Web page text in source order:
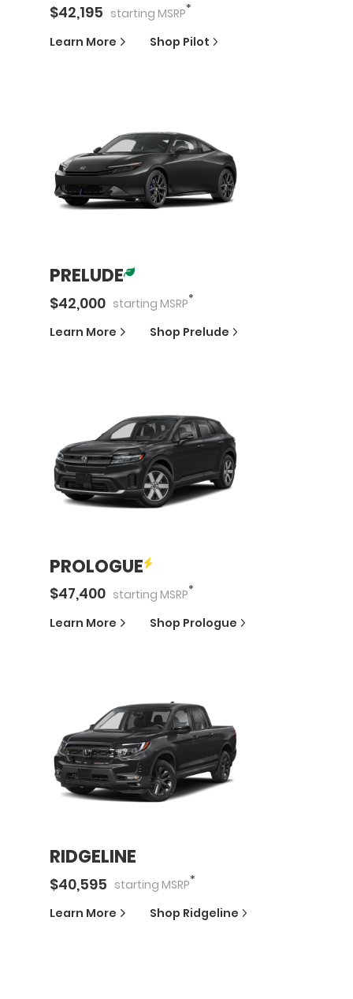
$42,195 starting MSRP*
Learn More Shop Pilot
PRELUDE
$42,000 starting MSRP*
Learn More Shop Prelude
PROLOGUE
$47,400 starting MSRP*
Learn More Shop Prologue
RIDGELINE
$40,595 starting MSRP*
Learn More Shop Ridgeline